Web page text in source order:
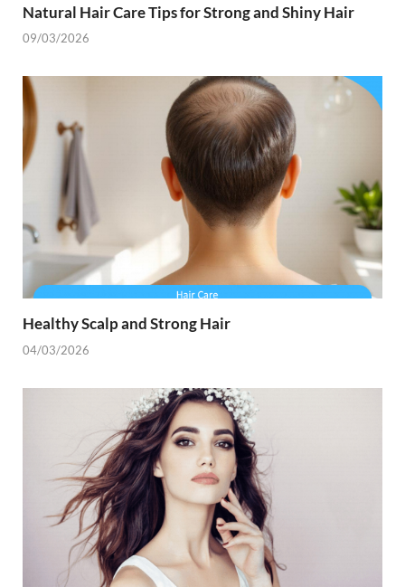
Natural Hair Care Tips for Strong and Shiny Hair
09/03/2026
Healthy Scalp and Strong Hair
04/03/2026